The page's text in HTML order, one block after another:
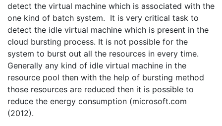
detect the virtual machine which is associated with the
one kind of batch system. It is very critical task to
detect the idle virtual machine which is present in the
cloud bursting process. It is not possible for the
system to burst out all the resources in every time.
Generally any kind of idle virtual machine in the
resource pool then with the help of bursting method
those resources are reduced then it is possible to
reduce the energy consumption (microsoft.com
(2012).